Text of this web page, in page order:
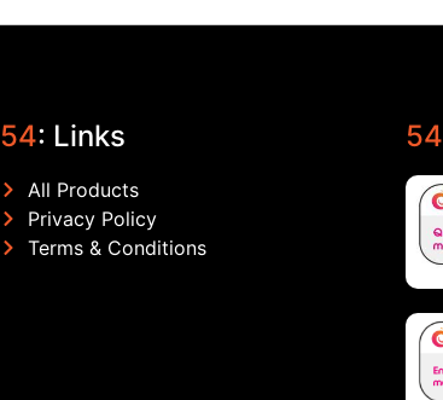
54: Links
All Products
Privacy Policy
Terms & Conditions
54